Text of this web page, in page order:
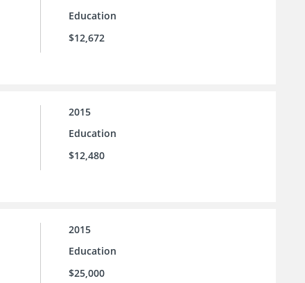
Education
$12,672
2015
Education
$12,480
2015
Education
$25,000